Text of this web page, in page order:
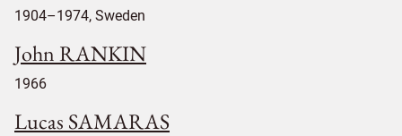
1904–1974, Sweden
John RANKIN
1966
Lucas SAMARAS